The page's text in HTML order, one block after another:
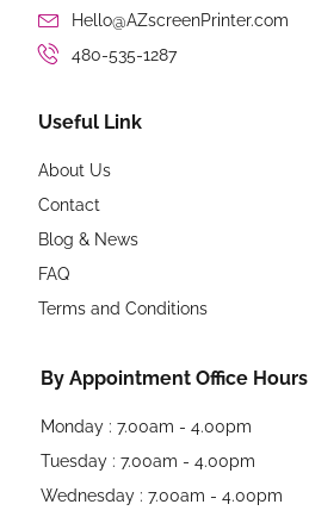
Hello@AZscreenPrinter.com
480-535-1287
Useful Link
About Us
Contact
Blog & News
FAQ
Terms and Conditions
By Appointment Office Hours
Monday : 7.00am - 4.00pm
Tuesday : 7.00am - 4.00pm
Wednesday : 7.00am - 4.00pm